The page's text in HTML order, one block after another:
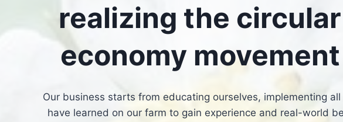
realizing the circular
economy movement
Our business starts from educating ourselves, implementing all
have learned on our farm to gain experience and real-world